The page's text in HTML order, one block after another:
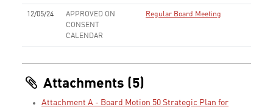
12/05/24
APPROVED ON
CONSENT
CALENDAR
Regular Board Meeting
Attachments (5)
Attachment A - Board Motion 50 Strategic Plan for